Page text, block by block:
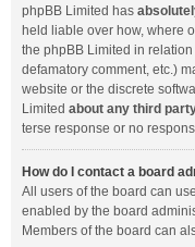
phpBB Limited has
held liable over how, where
the phpBB Limited in
defamatory comment, etc.)
website or the discrete
Limited about any third
terse response or no
How do I contact a board
All users of the board can
enabled by the board
Members of the board can